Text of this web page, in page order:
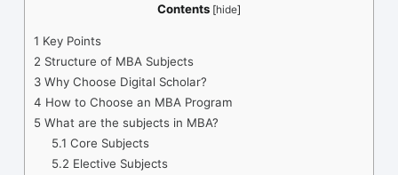
Contents [hide]
1 Key Points
2 Structure of MBA Subjects
3Why Choose Digital Scholar?
4 How to Choose an MBA Program
5What are the subjects in MBA?
5.1 Core Subjects
5.2 Elective Subjects